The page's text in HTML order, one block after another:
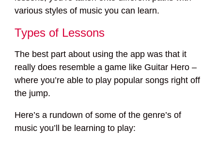
various styles of music you can learn.
Types of Lessons
The best part about using the app was that it
really does resemble a game like Guitar Hero –
where you’re able to play popular songs right off
the jump.
Here’s a rundown of some of the genre’s of
music you’ll be learning to play: